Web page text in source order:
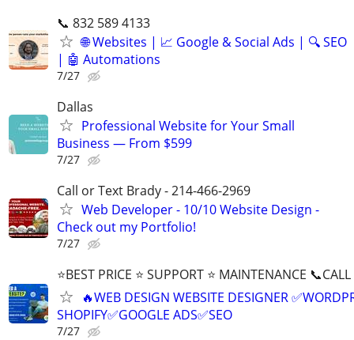
📞 832 589 4133
🌐 Websites | 📈 Google & Social Ads | 🔍 SEO
| 🤖 Automations
7/27
Dallas
Professional Website for Your Small
Business — From $599
7/27
Call or Text Brady - 214-466-2969
Web Developer - 10/10 Website Design -
Check out my Portfolio!
7/27
⭐BEST PRICE ⭐ SUPPORT ⭐ MAINTENANCE
🔥WEB DESIGN WEBSITE DESIGNER
SHOPIFY✅GOOGLE ADS✅SEO
7/27